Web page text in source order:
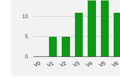
V0 V1 V2 V3 V4 V5 V6
0
5
10